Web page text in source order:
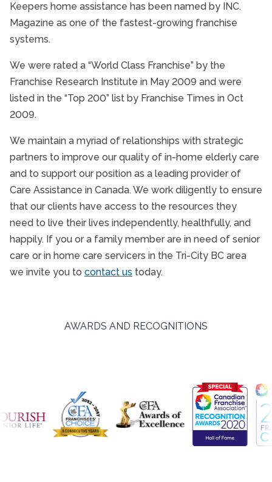
Keepers home assistance has been named by INC.
Magazine as one of the fastest-growing franchise
systems.
We were rated a “World Class Franchise” by the
Franchise Research Institute in May 2009 and were
listed in the “Top 200” list by Franchise Times in Oct
2009.
We maintain a myriad of relationships with strategic
partners to improve our quality of in-home elderly care
and to support our position as a leading provider of
Care Assistance in Canada. We work diligently to ensure
that our clients have access to the resources they
need to live their lives independently, healthfully, and
happily. If you or a family member are in need of senior
care or in home care servicers in the Tri-City BC area
we invite you to contact us today.
AWARDS AND RECOGNITIONS